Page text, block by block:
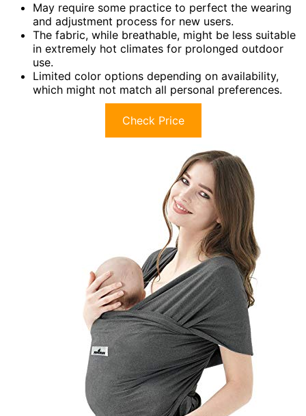
May require some practice to perfect the wearing
and adjustment process for new users.
The fabric, while breathable, might be less suitable
in extremely hot climates for prolonged outdoor
use.
Limited color options depending on availability,
which might not match all personal preferences.
Check Price